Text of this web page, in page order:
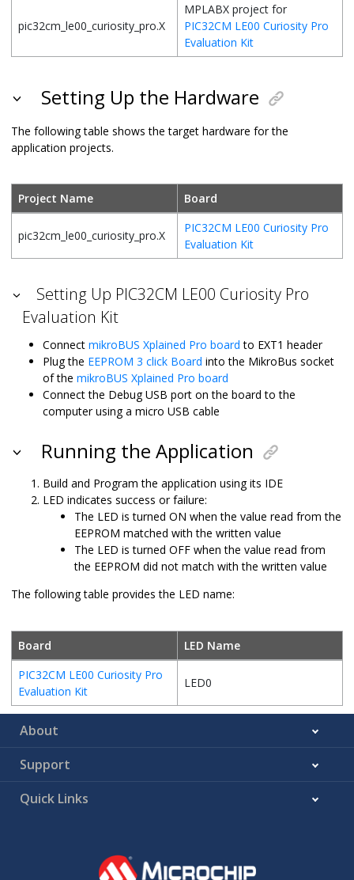
pic32cm_le00_curiosity_pro.X
MPLABX project for
PIC32CM LE00 Curiosity Pro
Evaluation Kit
Setting Up the Hardware
The following table shows the target hardware for the
application projects.
Project Name Board
pic32cm_le00_curiosity_pro.X
PIC32CM LE00 Curiosity Pro
Evaluation Kit
Setting Up PIC32CM LE00 Curiosity Pro
Evaluation Kit
Connect mikroBUS Xplained Pro board to EXT1 header
Plug the EEPROM 3 click Board into the MikroBus socket
of the mikroBUS Xplained Pro board
Connect the Debug USB port on the board to the
computer using a micro USB cable
Running the Application
Build and Program the application using its IDE
LED indicates success or failure:
The LED is turned ON when the value read from the
EEPROM matched with the written value
The LED is turned OFF when the value read from
the EEPROM did not match with the written value
The following table provides the LED name:
Board
LED Name
PIC32CM LE00 Curiosity Pro
Evaluation Kit
LED0
About
Support
Quick Links